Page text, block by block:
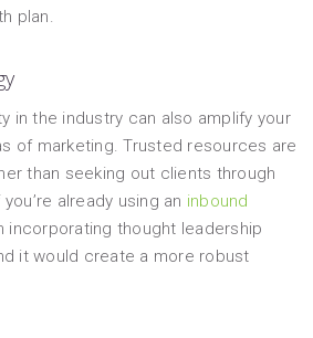
plan.
in the industry can also amplify your
of marketing. Trusted resources are
than seeking out clients through
already using an inbound
incorporating thought leadership
it would create a more robust